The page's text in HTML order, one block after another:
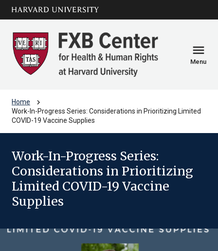
Skip to main
content
arrow_circle_down
menu
Menu
Home chevron_right
Work-In-Progress Series: Considerations in Prioritizing Limited
COVID-19 Vaccine Supplies
Work-In-Progress Series:
Considerations in Prioritizing
Limited COVID-19 Vaccine
Supplies